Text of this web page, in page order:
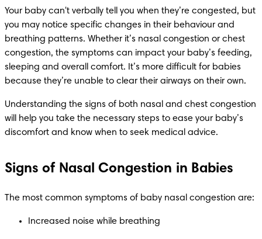
Your baby can't verbally tell you when they’re congested, but
you may notice specific changes in their behaviour and
breathing patterns. Whether it’s nasal congestion or chest
congestion, the symptoms can impact your baby’s feeding,
sleeping and overall comfort. It’s more difficult for babies
because they’re unable to clear their airways on their own.
Understanding the signs of both nasal and chest congestion
will help you take the necessary steps to ease your baby’s
discomfort and know when to seek medical advice.
Signs of Nasal Congestion in Babies
The most common symptoms of baby nasal congestion are:
Increased noise while breathing